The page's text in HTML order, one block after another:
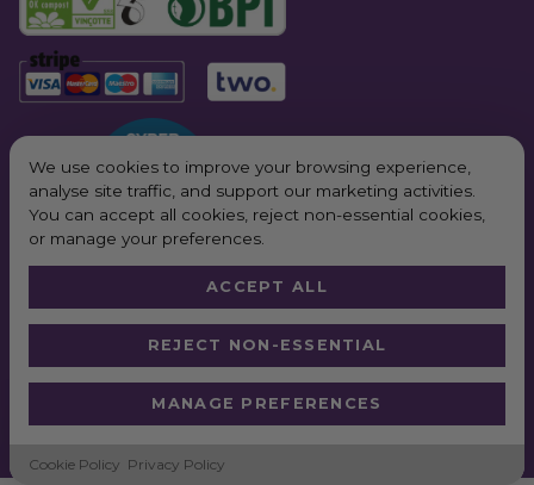
© 2026 All Rights Reserved. Purple Planet Packaging
*Next Day Delivery available on all orders placed Monday – Friday before
2pm. In order to qualify for free next working day delivery, there is a
minimum order value of £100 pre VAT
We use cookies to improve your browsing experience,
analyse site traffic, and support our marketing activities.
You can accept all cookies, reject non-essential cookies,
or manage your preferences.
ACCEPT ALL
REJECT NON-ESSENTIAL
MANAGE PREFERENCES
Cookie Policy Privacy Policy